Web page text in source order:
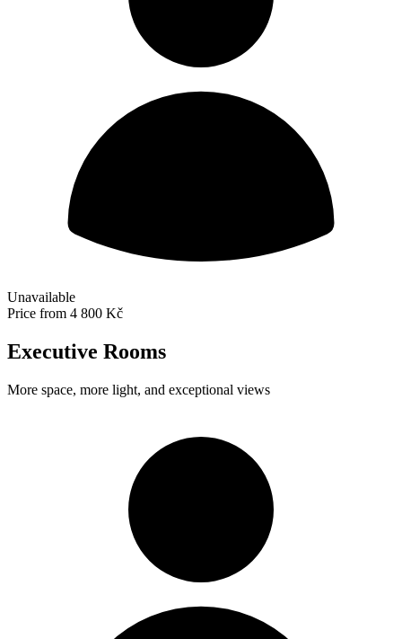
Unavailable
Price from 4 800 Kč
Executive Rooms
More space, more light, and exceptional views